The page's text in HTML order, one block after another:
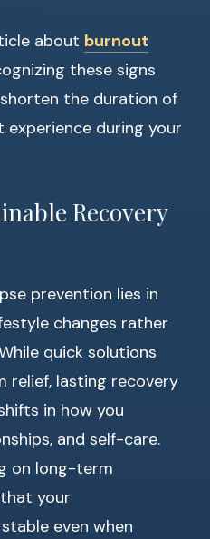
about burnout
these signs
the duration of
during your
Recovery
prevention lies in
changes rather
quick solutions
lasting recovery
in how you
and self-care.
on long-term
your
even when